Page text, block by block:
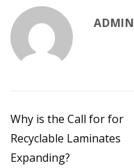
ADMIN
Why is the Call for for
Recyclable Laminates
Expanding?